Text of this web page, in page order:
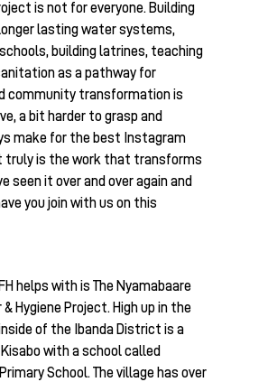
is not for everyone. Building
lasting water systems,
building latrines, teaching
as a pathway for
community transformation is
a bit harder to grasp and
make for the best Instagram
truly is the work that transforms
seen it over and over again and
you join with us on this
helps with is The Nyamabaare
Hygiene Project. High up in the
of the Ibanda District is a
with a school called
School. The village has over